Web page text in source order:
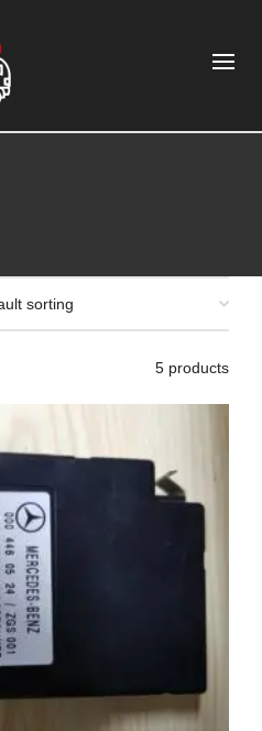
5 products